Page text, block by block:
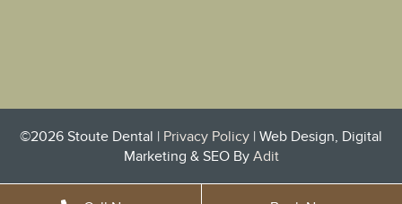
©2026 Stoute Dental | Privacy Policy | Web Design, Digital
Marketing & SEO By Adit